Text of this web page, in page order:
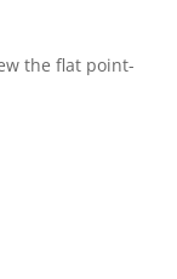
the flat point-